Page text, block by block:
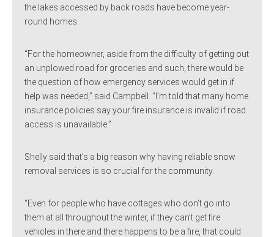
the lakes accessed by back roads have become year-
round homes.
“For the homeowner, aside from the difficulty of getting out
an unplowed road for groceries and such, there would be
the question of how emergency services would get in if
help was needed,” said Campbell. “I’m told that many home
insurance policies say your fire insurance is invalid if road
access is unavailable.”
Shelly said that’s a big reason why having reliable snow
removal services is so crucial for the community.
“Even for people who have cottages who don’t go into
them at all throughout the winter, if they can’t get fire
vehicles in there and there happens to be a fire, that could